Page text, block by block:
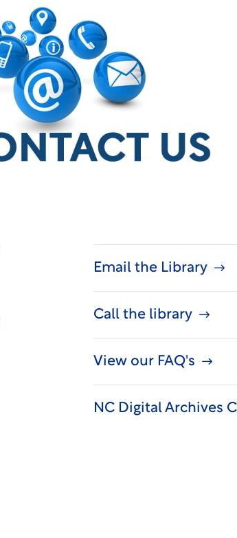
Email the Library
Call the library
View our FAQ's
NC Digital Archives